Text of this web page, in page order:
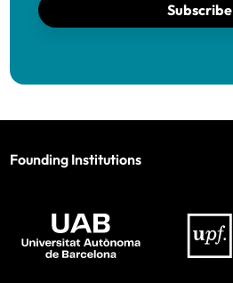
Subscribe
Founding Institutions